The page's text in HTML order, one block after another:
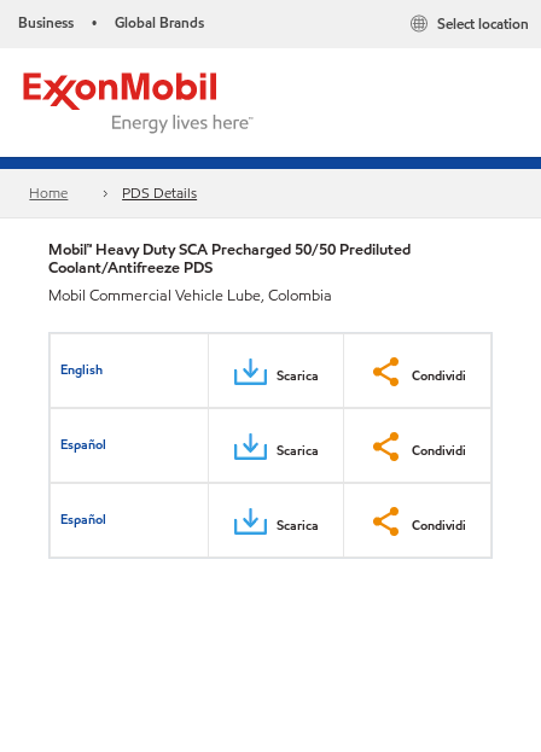
Business • Global Brands Select location
Home PDS Details
Mobil™ Heavy Duty SCA Precharged 50/50 Prediluted
Coolant/Antifreeze PDS
Mobil Commercial Vehicle Lube, Colombia
English Scarica Condividi
Español Scarica Condividi
Español Scarica Condividi